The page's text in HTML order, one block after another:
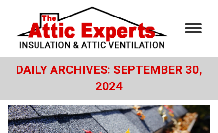
DAILY ARCHIVES: SEPTEMBER 30,
2024